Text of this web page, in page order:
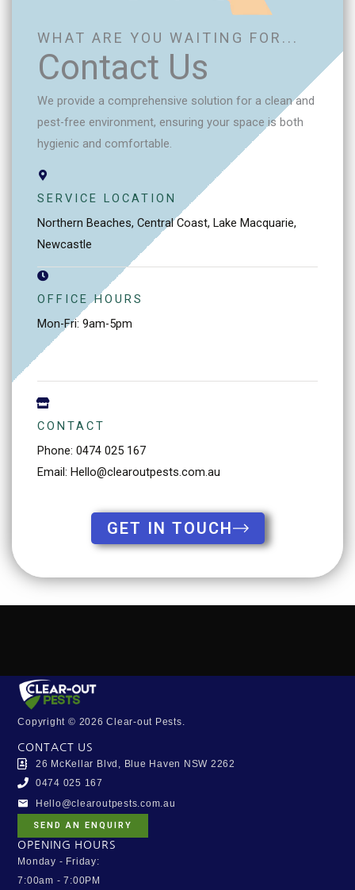
WHAT ARE YOU WAITING FOR...
Contact Us
We provide a comprehensive solution for a clean and
pest-free environment, ensuring your space is both
hygienic and comfortable.
SERVICE LOCATION
Northern Beaches, Central Coast, Lake Macquarie,
Newcastle
OFFICE HOURS
Mon-Fri: 9am-5pm
CONTACT
Phone: 0474 025 167
Email: Hello@clearoutpests.com.au
GET IN TOUCH
Copyright © 2026 Clear-out Pests.
CONTACT US
26 McKellar Blvd, Blue Haven NSW 2262
0474 025 167
Hello@clearoutpests.com.au
SEND AN ENQUIRY
OPENING HOURS
Monday - Friday:
7:00am - 7:00PM